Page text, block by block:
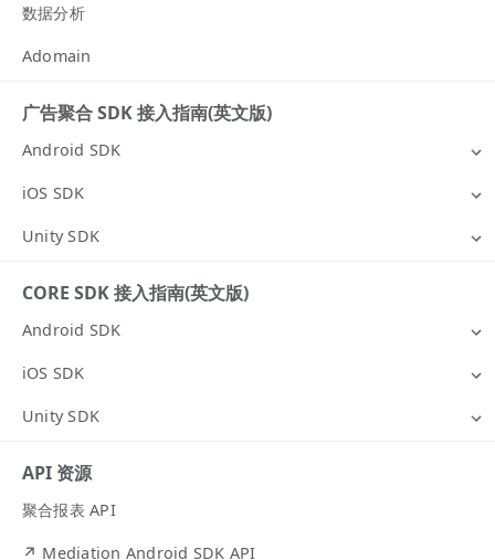
数据分析
Adomain
广告聚合 SDK 接入指南(英文版)
Android SDK
iOS SDK
Unity SDK
CORE SDK 接入指南(英文版)
Android SDK
iOS SDK
Unity SDK
API 资源
聚合报表 API
↗ Mediation Android SDK API